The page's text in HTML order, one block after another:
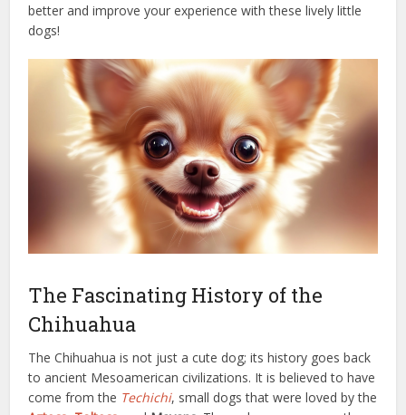
better and improve your experience with these lively little
dogs!
The Fascinating History of the
Chihuahua
The Chihuahua is not just a cute dog; its history goes back
to ancient Mesoamerican civilizations. It is believed to have
come from the Techichi, small dogs that were loved by the